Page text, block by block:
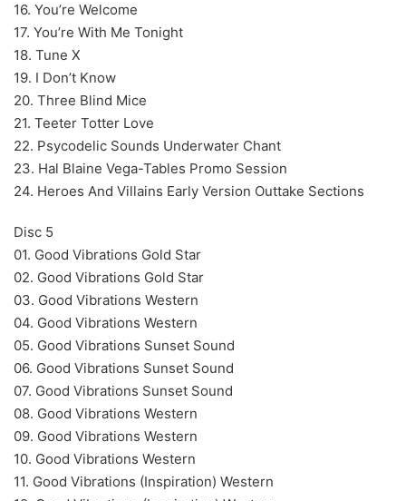
16. You’re Welcome
17. You’re With Me Tonight
18. Tune X
19. I Don’t Know
20. Three Blind Mice
21. Teeter Totter Love
22. Psycodelic Sounds Underwater Chant
23. Hal Blaine Vega-Tables Promo Session
24. Heroes And Villains Early Version Outtake Sections
Disc 5
01. Good Vibrations Gold Star
02. Good Vibrations Gold Star
03. Good Vibrations Western
04. Good Vibrations Western
05. Good Vibrations Sunset Sound
06. Good Vibrations Sunset Sound
07. Good Vibrations Sunset Sound
08. Good Vibrations Western
09. Good Vibrations Western
10. Good Vibrations Western
11. Good Vibrations (Inspiration) Western